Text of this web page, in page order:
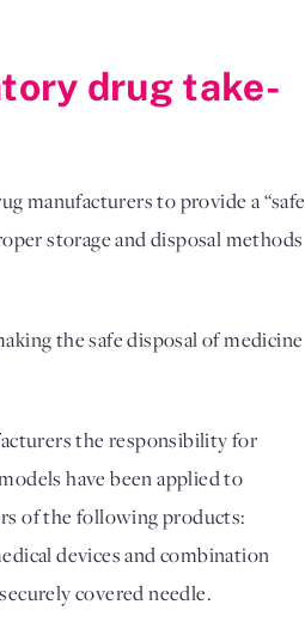
drug take-
manufacturers to provide a “safe
storage and disposal methods
the safe disposal of medicine
the responsibility for
have been applied to
of the following products:
devices and combination
covered needle.